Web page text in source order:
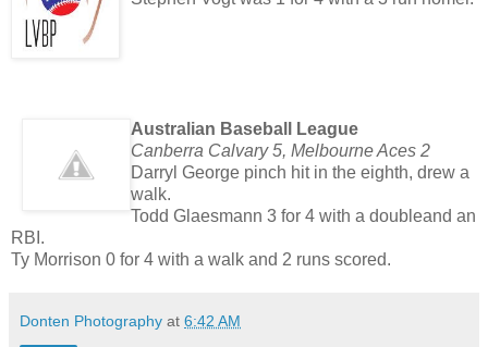
Australian Baseball League
Canberra Calvary 5, Melbourne Aces 2
Darryl George pinch hit in the eighth, drew a
walk.
Todd Glaesmann 3 for 4 with a doubleand an
RBI.
Ty Morrison 0 for 4 with a walk and 2 runs scored.
Donten Photography at 6:42 AM